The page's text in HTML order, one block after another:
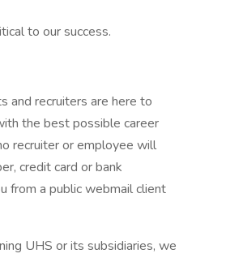
to our success.
and recruiters are here to
the best possible career
recruiter or employee will
credit card or bank
from a public webmail client
UHS or its subsidiaries, we